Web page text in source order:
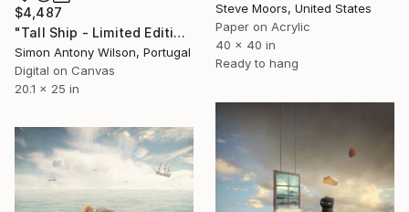
$4,487
"Tall Ship - Limited Edition 1 of 1" Digital Art
Simon Antony Wilson, Portugal
Digital on Canvas
20.1 x 25 in
Steve Moors, United States
Paper on Acrylic
40 x 40 in
Ready to hang